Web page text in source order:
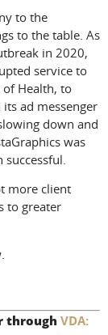
to the
to the table. As
in 2020,
service to
Health, to
ad messenger
down and
was
more client
to greater
through VDA: